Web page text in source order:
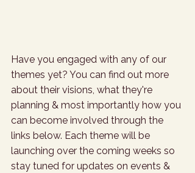
Have you engaged with any of our
themes yet? You can find out more
about their visions, what they're
planning & most importantly how you
can become involved through the
links below. Each theme will be
launching over the coming weeks so
stay tuned for updates on events &